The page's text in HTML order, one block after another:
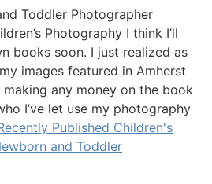
Toddler Photographer
Photography I think I’ll
books soon. I just realized as
images featured in Amherst
making any money on the book
I’ve let use my photography
Published Children's
and Toddler